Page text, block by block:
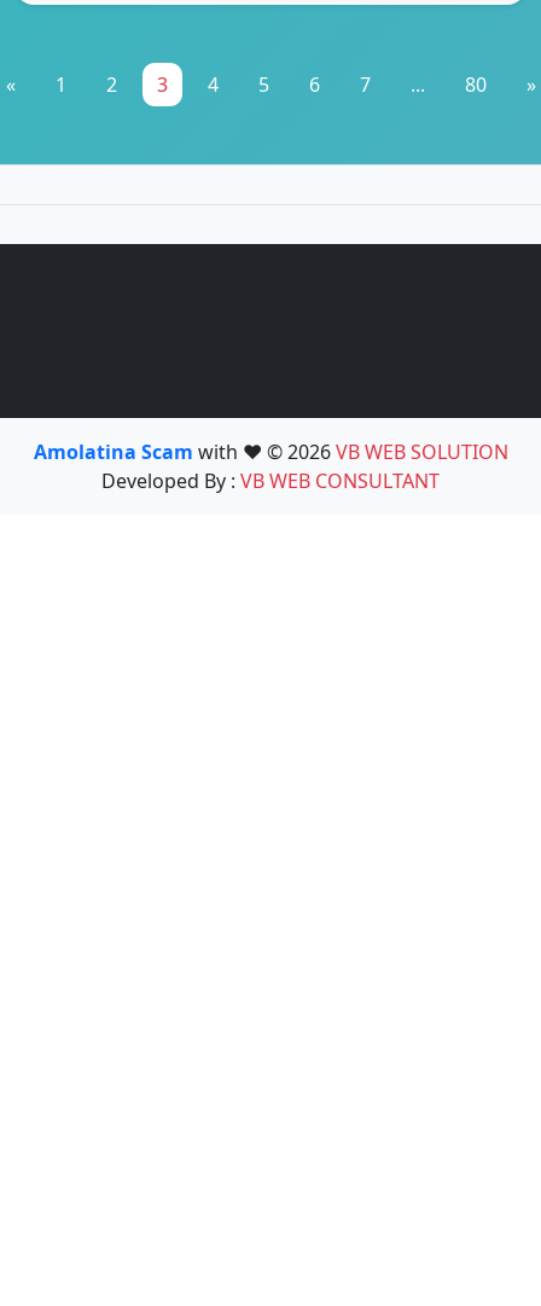
« 1 2 3 4 5 6 7 ... 80 »
Amolatina Scam with ❤️ © 2026VB WEB SOLUTION
Developed By : VB WEB CONSULTANT